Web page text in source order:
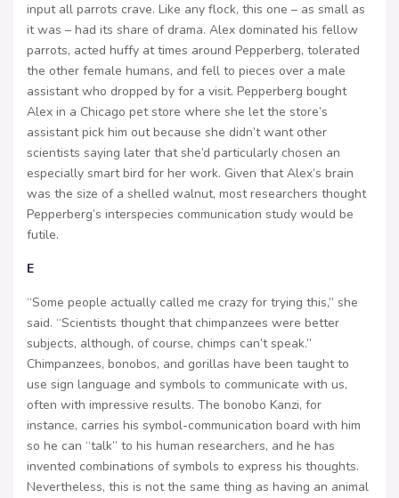
input all parrots crave. Like any flock, this one – as small as
it was – had its share of drama. Alex dominated his fellow
parrots, acted huffy at times around Pepperberg, tolerated
the other female humans, and fell to pieces over a male
assistant who dropped by for a visit. Pepperberg bought
Alex in a Chicago pet store where she let the store’s
assistant pick him out because she didn’t want other
scientists saying later that she’d particularly chosen an
especially smart bird for her work. Given that Alex’s brain
was the size of a shelled walnut, most researchers thought
Pepperberg’s interspecies communication study would be
futile.
E
“Some people actually called me crazy for trying this,” she
said. “Scientists thought that chimpanzees were better
subjects, although, of course, chimps can’t speak.”
Chimpanzees, bonobos, and gorillas have been taught to
use sign language and symbols to communicate with us,
often with impressive results. The bonobo Kanzi, for
instance, carries his symbol-communication board with him
so he can “talk” to his human researchers, and he has
invented combinations of symbols to express his thoughts.
Nevertheless, this is not the same thing as having an animal